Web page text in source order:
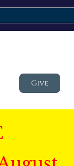
Give